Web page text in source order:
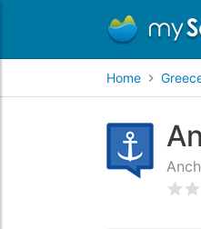
Home